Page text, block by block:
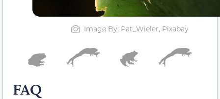
Image By: Pat_Wieler, Pixabay
FAQ